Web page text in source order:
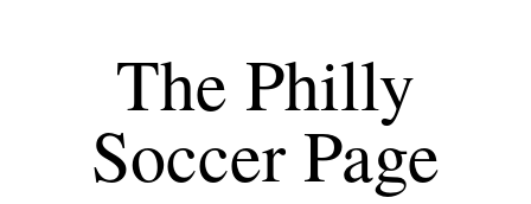
The Philly
Soccer Page